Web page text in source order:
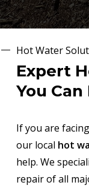
Hot Water
Expert
You
If you are
our local hot
help. We
repair of all